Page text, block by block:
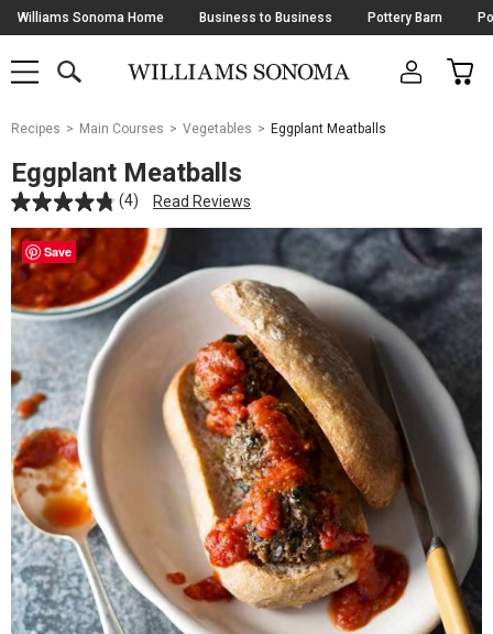
Skip
Navigation
Williams Sonoma Home Business to Business Pottery Barn
SHOP
SHOP
MAIN
OPEN
CART
Main
Starts
Here
Recipes Main Courses Vegetables Eggplant Meatballs
Eggplant Meatballs
(4) Read Reviews
Save